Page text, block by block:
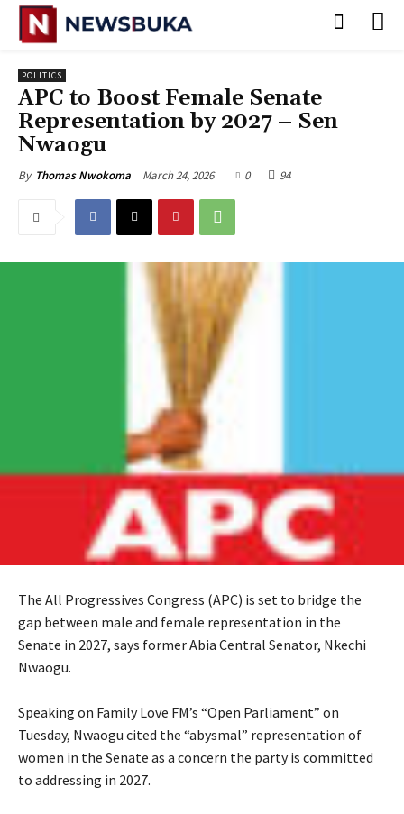
POLITICS
‎APC to Boost Female Senate
Representation by 2027 – Sen
Nwaogu
By Thomas Nwokoma March 24, 2026 0 94
The All Progressives Congress (APC) is set to bridge the
gap between male and female representation in the
Senate in 2027, says former Abia Central Senator, Nkechi
Nwaogu.
‎Speaking on Family Love FM’s “Open Parliament” on
Tuesday, Nwaogu cited the “abysmal” representation of
women in the Senate as a concern the party is committed
to addressing in 2027.